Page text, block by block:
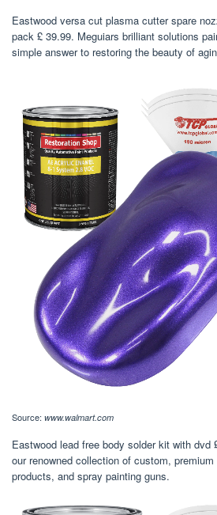
Eastwood versa cut plasma cutter spare
pack £ 39.99. Meguiars brilliant solutions
simple answer to restoring the beauty of
Source: www.walmart.com
Eastwood lead free body solder kit with dvd
our renowned collection of custom,
products, and spray painting guns.